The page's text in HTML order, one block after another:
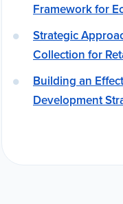
Framework for
Strategic
Collection for
Building an
Development